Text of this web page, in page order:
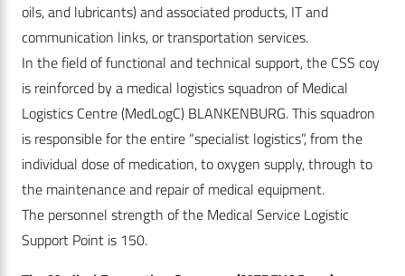
oils, and lubricants) and associated products, IT and
communication links, or transportation services.
In the field of functional and technical support, the CSS coy
is reinforced by a medical logistics squadron of Medical
Logistics Centre (MedLogC) BLANKENBURG. This squadron
is responsible for the entire “specialist logistics”, from the
individual dose of medication, to oxygen supply, through to
the maintenance and repair of medical equipment.
The personnel strength of the Medical Service Logistic
Support Point is 150.